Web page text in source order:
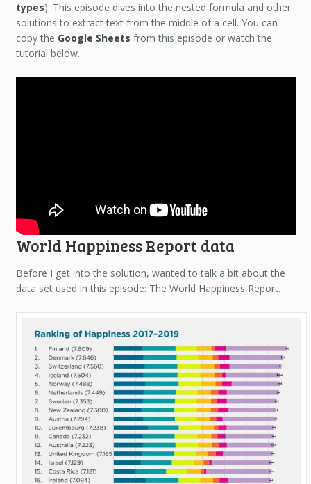
types). This episode dives into the nested formula and other
solutions to extract text from the middle of a cell. You can
copy the Google Sheets from this episode or watch the
tutorial below.
World Happiness Report data
Before I get into the solution, wanted to talk a bit about the
data set used in this episode: The World Happiness Report.